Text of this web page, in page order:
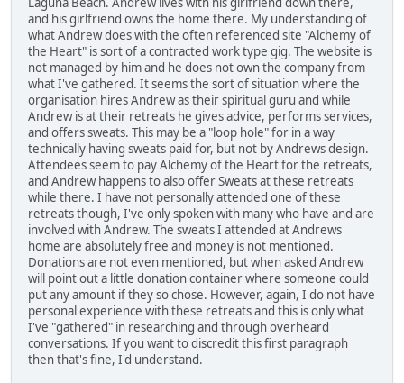
and his girlfriend owns the home there. My understanding of
what Andrew does with the often referenced site "Alchemy of
the Heart" is sort of a contracted work type gig. The website is
not managed by him and he does not own the company from
what I've gathered. It seems the sort of situation where the
organisation hires Andrew as their spiritual guru and while
Andrew is at their retreats he gives advice, performs services,
and offers sweats. This may be a "loop hole" for in a way
technically having sweats paid for, but not by Andrews design.
Attendees seem to pay Alchemy of the Heart for the retreats,
and Andrew happens to also offer Sweats at these retreats
while there. I have not personally attended one of these
retreats though, I've only spoken with many who have and are
involved with Andrew. The sweats I attended at Andrews
home are absolutely free and money is not mentioned.
Donations are not even mentioned, but when asked Andrew
will point out a little donation container where someone could
put any amount if they so chose. However, again, I do not have
personal experience with these retreats and this is only what
I've "gathered" in researching and through overheard
conversations. If you want to discredit this first paragraph
then that's fine, I'd understand.